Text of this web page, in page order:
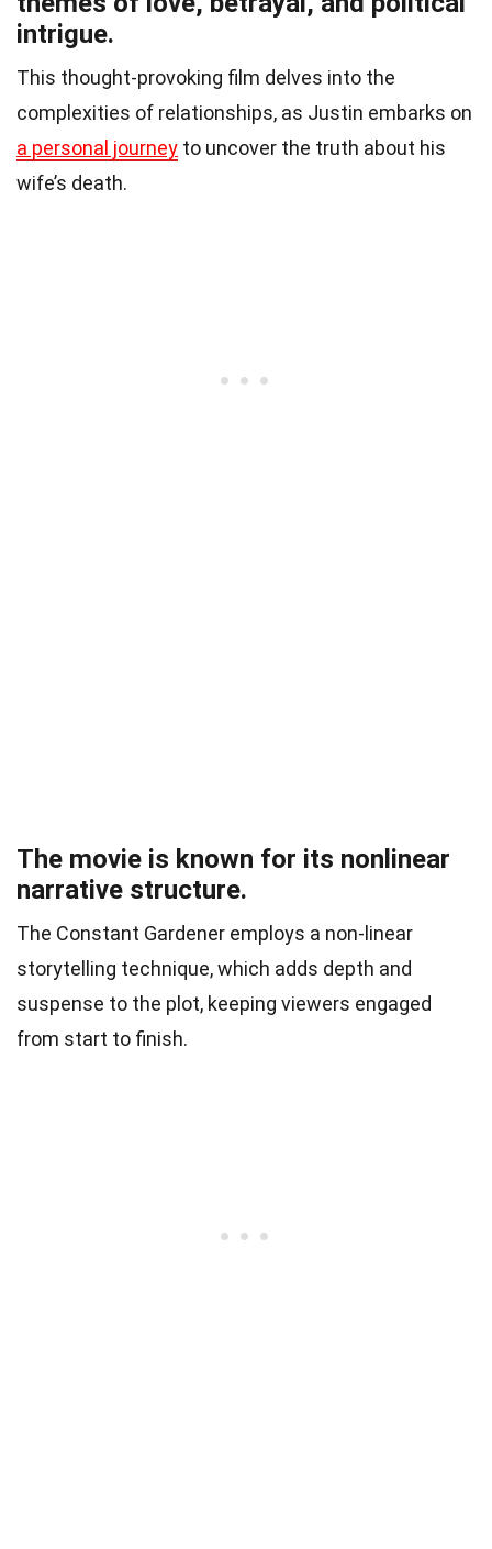
intrigue.
This thought-provoking film delves into the
complexities of relationships, as Justin embarks on
a personal journey to uncover the truth about his
wife’s death.
The movie is known for its nonlinear
narrative structure.
The Constant Gardener employs a non-linear
storytelling technique, which adds depth and
suspense to the plot, keeping viewers engaged
from start to finish.